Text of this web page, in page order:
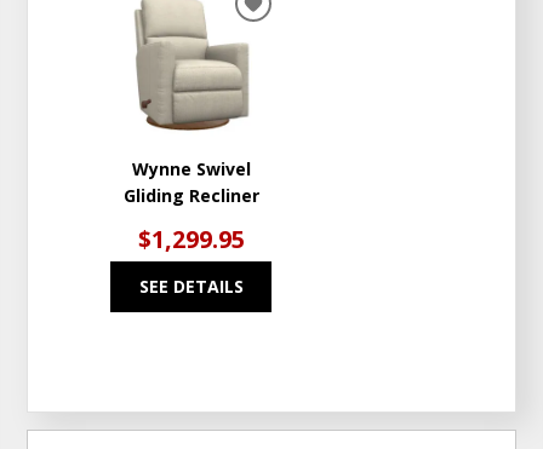
Wynne Swivel
Gliding Recliner
$1,299.95
SEE DETAILS
ADD